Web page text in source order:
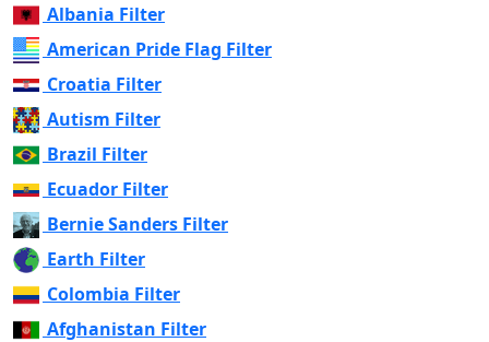
Albania Filter
American Pride Flag Filter
Croatia Filter
Autism Filter
Brazil Filter
Ecuador Filter
Bernie Sanders Filter
Earth Filter
Colombia Filter
Afghanistan Filter